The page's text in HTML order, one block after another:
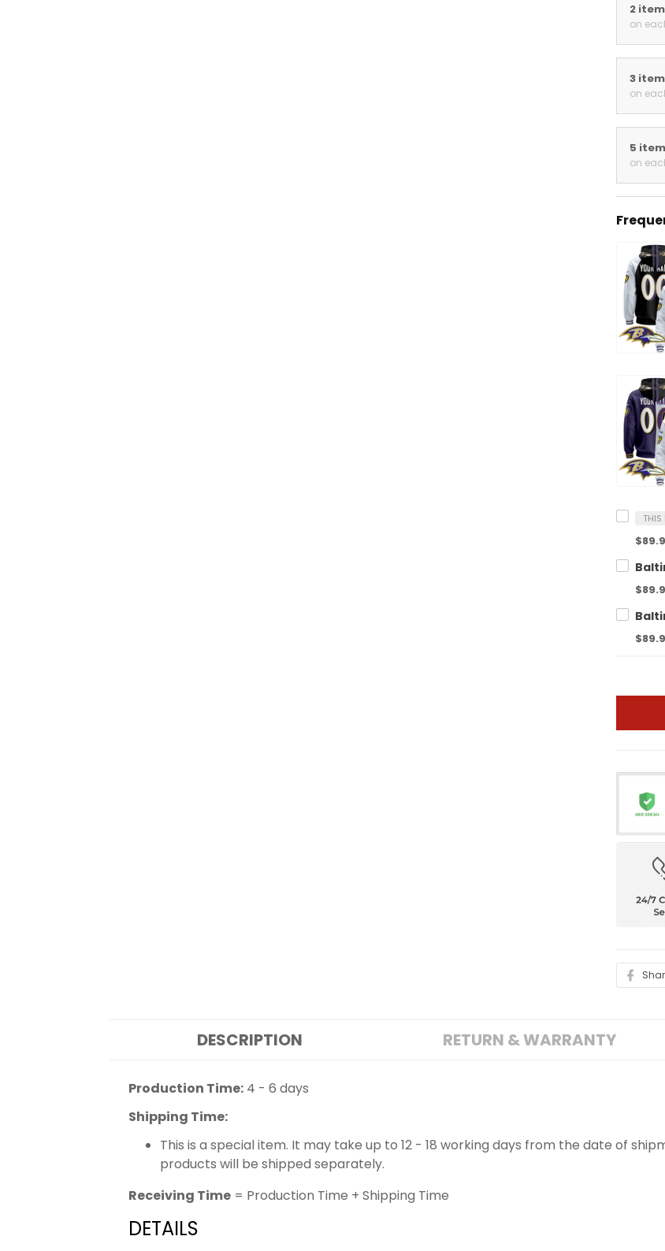
2
on
3
on
5
on
THIS
DESCRIPTION RETURN & WARRANTY
Production Time: 4 - 6 days
Shipping Time:
This is a special item. It may take up to 12 - 18 working days from the date of
products will be shipped separately.
Receiving Time = Production Time + Shipping Time
DETAILS